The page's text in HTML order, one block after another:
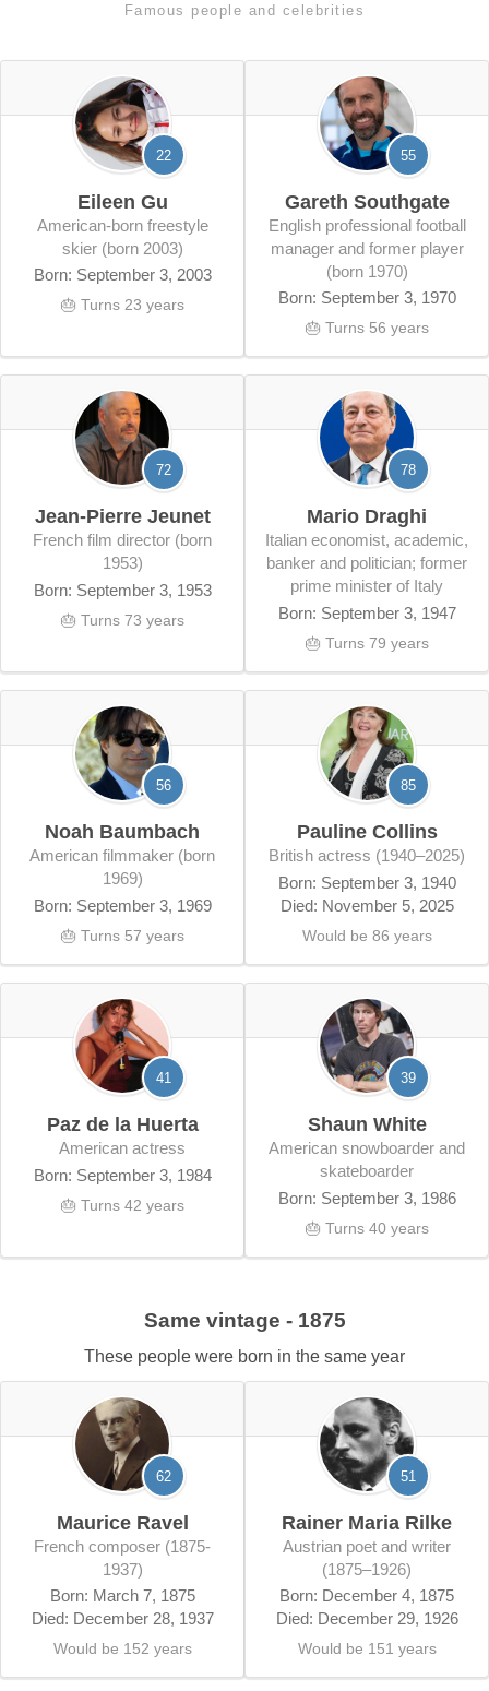
Famous people and celebrities
22
Eileen Gu
American-born freestyle
skier (born 2003)
Born: September 3, 2003
🎂 Turns 23 years
55
Gareth Southgate
English professional football
manager and former player
(born 1970)
Born: September 3, 1970
🎂 Turns 56 years
72
Jean-Pierre Jeunet
French film director (born
1953)
Born: September 3, 1953
🎂 Turns 73 years
78
Mario Draghi
Italian economist, academic,
banker and politician; former
prime minister of Italy
Born: September 3, 1947
🎂 Turns 79 years
56
Noah Baumbach
American filmmaker (born
1969)
Born: September 3, 1969
🎂 Turns 57 years
85
Pauline Collins
British actress (1940–2025)
Born: September 3, 1940
Died: November 5, 2025
Would be 86 years
41
Paz de la Huerta
American actress
Born: September 3, 1984
🎂 Turns 42 years
39
Shaun White
American snowboarder and
skateboarder
Born: September 3, 1986
🎂 Turns 40 years
Same vintage - 1875
These people were born in the same year
62
Maurice Ravel
French composer (1875-
1937)
Born: March 7, 1875
Died: December 28, 1937
Would be 152 years
51
Rainer Maria Rilke
Austrian poet and writer
(1875–1926)
Born: December 4, 1875
Died: December 29, 1926
Would be 151 years